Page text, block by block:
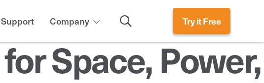
Support Company Search
Try it Free
Space, Power,